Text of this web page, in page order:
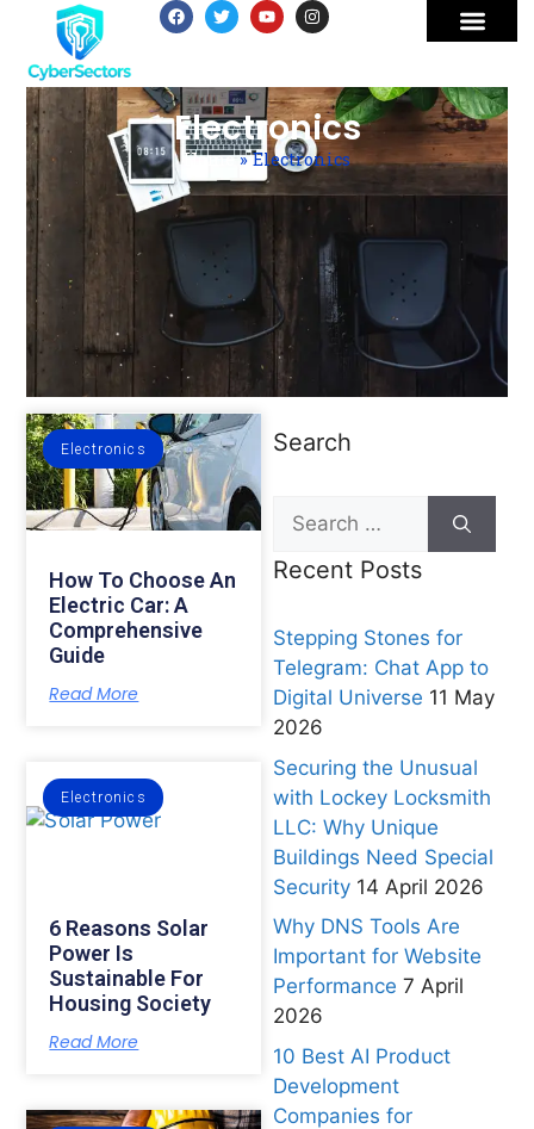
Electronics
Home»Electronics
Electronics
How To Choose An
Electric Car: A
Comprehensive
Guide
Read More
Electronics
6 Reasons Solar
Power Is
Sustainable For
Housing Society
Read More
Search
Recent Posts
Stepping Stones for
Telegram: Chat App to
Digital Universe 11 May
2026
Securing the Unusual
with Lockey Locksmith
LLC: Why Unique
Buildings Need Special
Security 14 April 2026
Why DNS Tools Are
Important for Website
Performance 7 April
2026
10 Best AI Product
Development
Companies for